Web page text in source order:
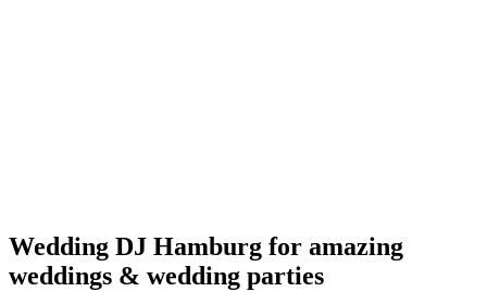
Wedding DJ Hamburg for amazing
weddings & wedding parties